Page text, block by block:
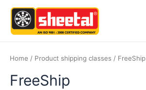
Skip
content
Home / Product shipping classes / FreeShip
FreeShip